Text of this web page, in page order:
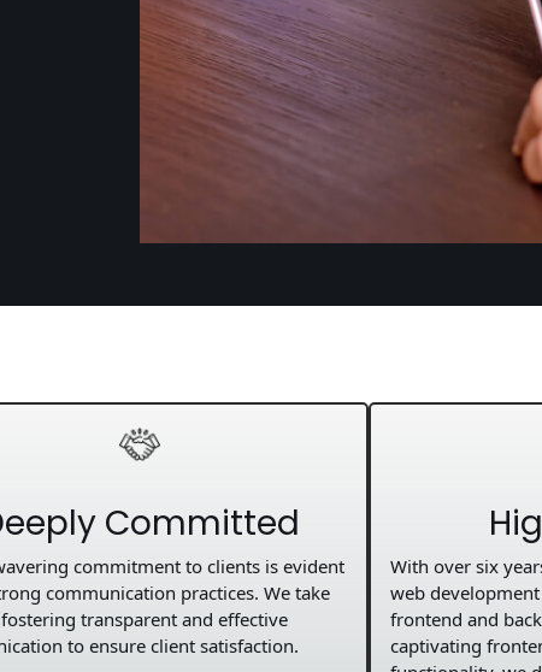
Committed
commitment to clients is evident
communication practices. We take
transparent and effective
to ensure client satisfaction.
With over six
web
frontend and
captivating